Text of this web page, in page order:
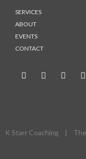
SERVICES
ABOUT
EVENTS
CONTACT
K Starr Coaching |